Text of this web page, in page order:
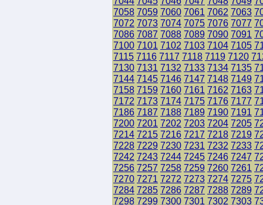
7058 7059 7060 7061 7062 7063
7072 7073 7074 7075 7076 7077
7086 7087 7088 7089 7090 7091
7100 7101 7102 7103 7104 7105
7115 7116 7117 7118 7119 7120
7130 7131 7132 7133 7134 7135
7144 7145 7146 7147 7148 7149
7158 7159 7160 7161 7162 7163
7172 7173 7174 7175 7176 7177
7186 7187 7188 7189 7190 7191
7200 7201 7202 7203 7204 7205
7214 7215 7216 7217 7218 7219
7228 7229 7230 7231 7232 7233
7242 7243 7244 7245 7246 7247
7256 7257 7258 7259 7260 7261
7270 7271 7272 7273 7274 7275
7284 7285 7286 7287 7288 7289
7298 7299 7300 7301 7302 7303